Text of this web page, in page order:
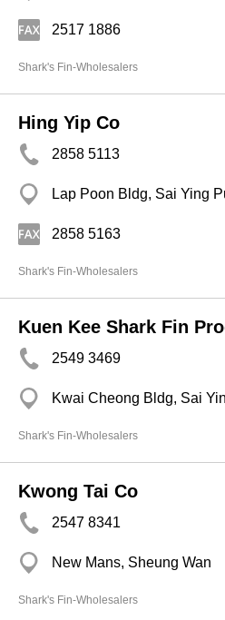
2517 1886
Shark's Fin-Wholesalers
Hing Yip Co
2858 5113
Lap Poon Bldg, Sai Ying
2858 5163
Shark's Fin-Wholesalers
Kuen Kee Shark Fin
2549 3469
Kwai Cheong Bldg, Sai
Shark's Fin-Wholesalers
Kwong Tai Co
2547 8341
New Mans, Sheung Wan
Shark's Fin-Wholesalers